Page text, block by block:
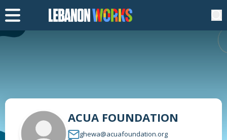
ACUA FOUNDATION
ghewa@acuafoundation.org